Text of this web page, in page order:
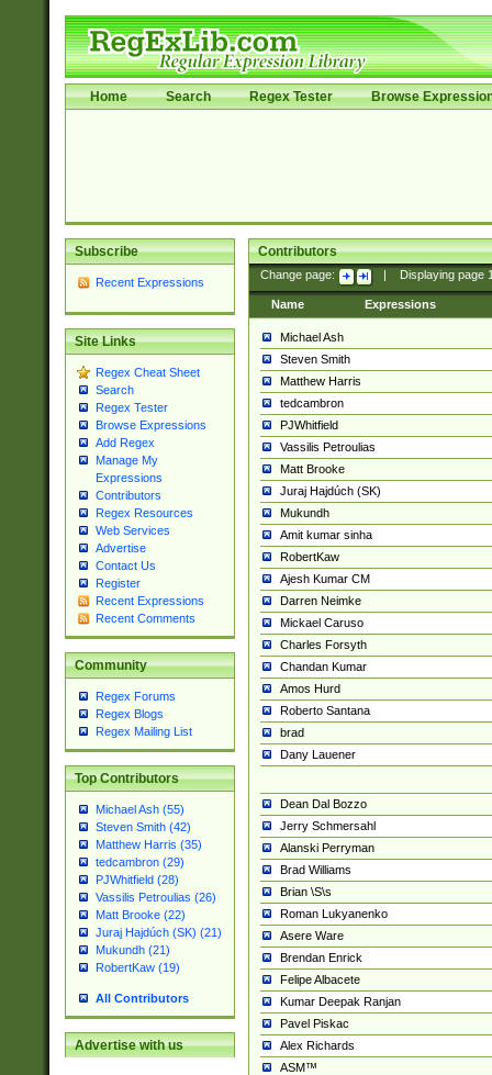
Home Search Regex Tester Browse
Subscribe
Recent Expressions
Site Links
Regex Cheat Sheet
Search
Regex Tester
Browse Expressions
Add Regex
Manage My
Expressions
Contributors
Regex Resources
Web Services
Advertise
Contact Us
Register
Recent Expressions
Recent Comments
Community
Regex Forums
Regex Blogs
Regex Mailing List
Top Contributors
Michael Ash (55)
Steven Smith (42)
Matthew Harris (35)
tedcambron (29)
PJWhitfield (28)
Vassilis Petroulias (26)
Matt Brooke (22)
Juraj Hajdúch (SK) (21)
Mukundh (21)
RobertKaw (19)
All Contributors
Advertise with us
Contributors
Change page: Displaying page
Name Expressions
Michael Ash
Steven Smith
Matthew Harris
tedcambron
PJWhitfield
Vassilis Petroulias
Matt Brooke
Juraj Hajdúch (SK)
Mukundh
Amit kumar sinha
RobertKaw
Ajesh Kumar CM
Darren Neimke
Mickael Caruso
Charles Forsyth
Chandan Kumar
Amos Hurd
Roberto Santana
brad
Dany Lauener
Dean Dal Bozzo
Jerry Schmersahl
Alanski Perryman
Brad Williams
Brian \S\s
Roman Lukyanenko
Asere Ware
Brendan Enrick
Felipe Albacete
Kumar Deepak Ranjan
Pavel Piskac
Alex Richards
ASM™